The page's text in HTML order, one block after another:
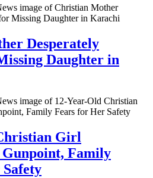
Desperately
Daughter in
Girl
Family